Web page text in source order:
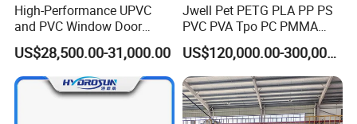
High-Performance UPVC
and PVC Window Door
Profile Extruder
US$28,500.00-31,000.00
Jwell Pet PETG PLA PP PS
PVC PVA Tpo PC PMMA
EVA TPU ABS PE Production
Line Extruder
Sheet/Pipe/Profile/Coil/Fil
m/Plate/Board Extrusion
Extruder Making Machine
US$120,000.00-300,000.00